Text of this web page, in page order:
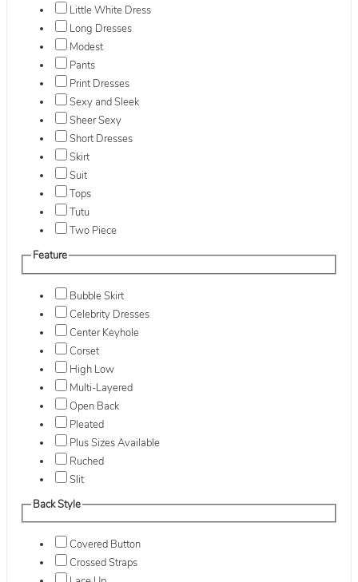
Little White Dress
Long Dresses
Modest
Pants
Print Dresses
Sexy and Sleek
Sheer Sexy
Short Dresses
Skirt
Suit
Tops
Tutu
Two Piece
Feature
Bubble Skirt
Celebrity Dresses
Center Keyhole
Corset
High Low
Multi-Layered
Open Back
Pleated
Plus Sizes Available
Ruched
Slit
Back Style
Covered Button
Crossed Straps